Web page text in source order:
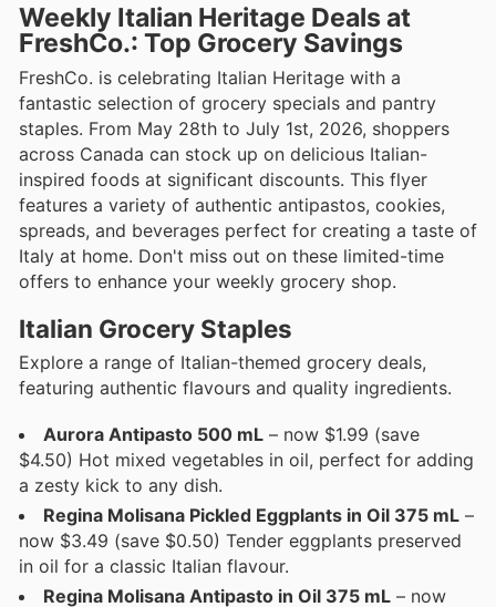
Weekly Italian Heritage Deals at
FreshCo.: Top Grocery Savings
FreshCo. is celebrating Italian Heritage with a
fantastic selection of grocery specials and pantry
staples. From May 28th to July 1st, 2026, shoppers
across Canada can stock up on delicious Italian-
inspired foods at significant discounts. This flyer
features a variety of authentic antipastos, cookies,
spreads, and beverages perfect for creating a taste of
Italy at home. Don't miss out on these limited-time
offers to enhance your weekly grocery shop.
Italian Grocery Staples
Explore a range of Italian-themed grocery deals,
featuring authentic flavours and quality ingredients.
Aurora Antipasto 500 mL – now $1.99 (save
$4.50) Hot mixed vegetables in oil, perfect for adding
a zesty kick to any dish.
Regina Molisana Pickled Eggplants in Oil 375 mL –
now $3.49 (save $0.50) Tender eggplants preserved
in oil for a classic Italian flavour.
Regina Molisana Antipasto in Oil 375 mL – now